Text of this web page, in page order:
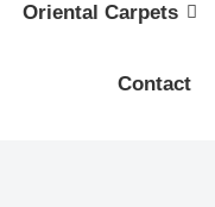
Oriental Carpets
Contact